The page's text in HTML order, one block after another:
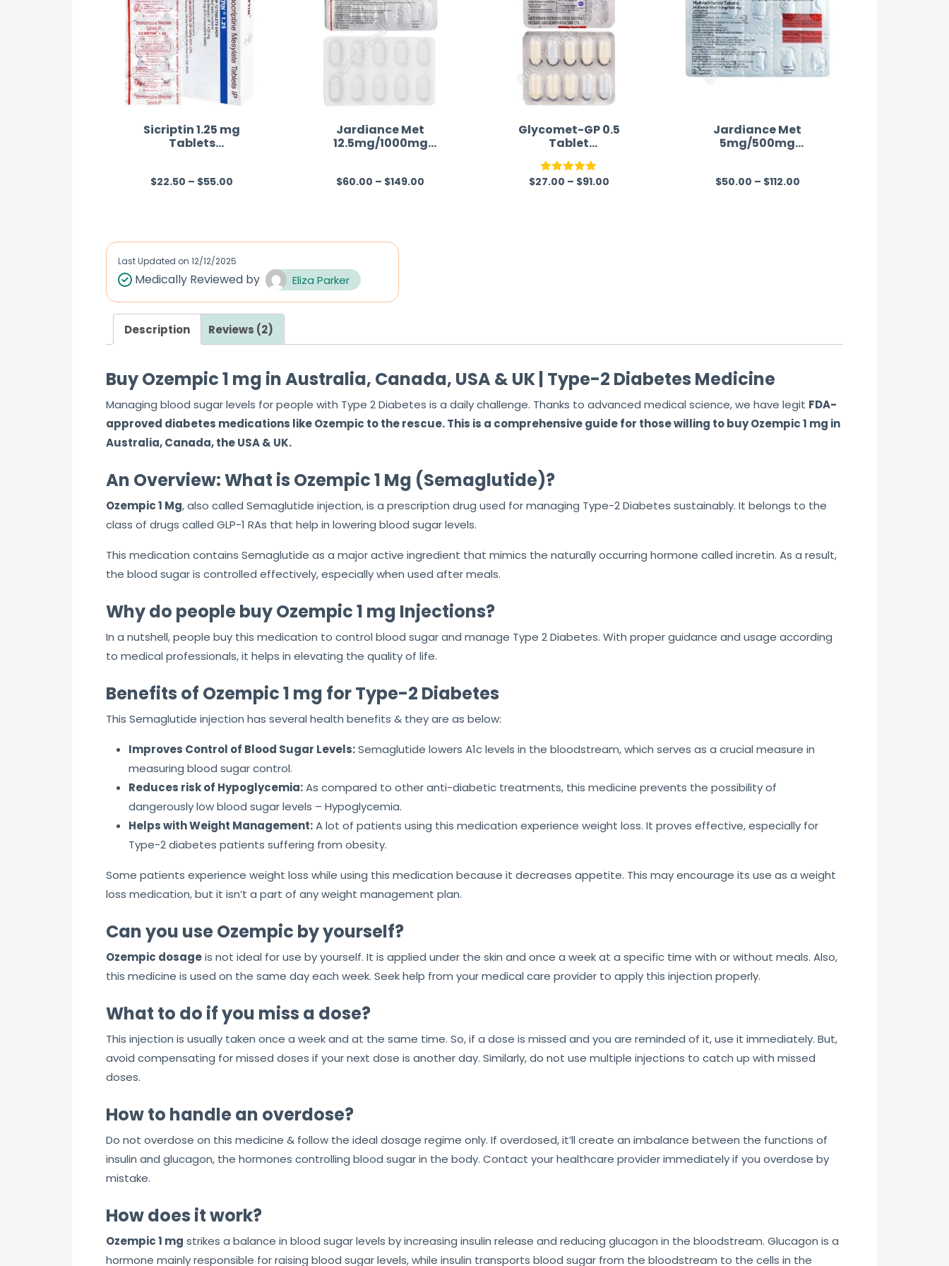
Sicriptin 1.25 mg
Tablets
R
d
0
u
t
$22.50 – $55.00
Jardiance Met
12.5mg/1000mg
R
f
$60.00 – $149.00
Glycomet-GP 0.5
Tablet
(Metformin/Glimepiri
de)
Rated 5.00
$27.00 – $91.00
Jardiance Met
5mg/500mg
R
f
$50.00 – $112.00
Last Updated on 12/12/2025
Medically Reviewed by Eliza Parker
Description Reviews (2)
Buy Ozempic 1 mg in Australia, Canada, USA & UK | Type-2 Diabetes Medicine
Managing blood sugar levels for people with Type 2 Diabetes is a daily challenge. Thanks to advanced medical science, we have legit FDA-
approved diabetes medications like Ozempic to the rescue. This is a comprehensive guide for those willing to buy Ozempic 1 mg in
Australia, Canada, the USA & UK.
An Overview: What is Ozempic 1 Mg (Semaglutide)?
Ozempic 1 Mg, also called Semaglutide injection, is a prescription drug used for managing Type-2 Diabetes sustainably. It belongs to the
class of drugs called GLP-1 RAs that help in lowering blood sugar levels.
This medication contains Semaglutide as a major active ingredient that mimics the naturally occurring hormone called incretin. As a result,
the blood sugar is controlled effectively, especially when used after meals.
Why do people buy Ozempic 1 mg Injections?
In a nutshell, people buy this medication to control blood sugar and manage Type 2 Diabetes. With proper guidance and usage according
to medical professionals, it helps in elevating the quality of life.
Benefits of Ozempic 1 mg for Type-2 Diabetes
This Semaglutide injection has several health benefits & they are as below:
Improves Control of Blood Sugar Levels:Semaglutide lowers A1c levels in the bloodstream, which serves as a crucial measure in
measuring blood sugar control.
Reduces risk of Hypoglycemia:As compared to other anti-diabetic treatments, this medicine prevents the possibility of
dangerously low blood sugar levels – Hypoglycemia.
Helps with Weight Management:A lot of patients using this medication experience weight loss. It proves effective, especially for
Type-2 diabetes patients suffering from obesity.
Some patients experience weight loss while using this medication because it decreases appetite. This may encourage its use as a weight
loss medication, but it isn’t a part of any weight management plan.
Can you use Ozempic by yourself?
Ozempic dosageis not ideal for use by yourself. It is applied under the skin and once a week at a specific time with or without meals. Also,
this medicine is used on the same day each week. Seek help from your medical care provider to apply this injection properly.
What to do if you miss a dose?
This injection is usually taken once a week and at the same time. So, if a dose is missed and you are reminded of it, use it immediately. But,
avoid compensating for missed doses if your next dose is another day. Similarly, do not use multiple injections to catch up with missed
doses.
How to handle an overdose?
Do not overdose on this medicine & follow the ideal dosage regime only. If overdosed, it’ll create an imbalance between the functions of
insulin and glucagon, the hormones controlling blood sugar in the body. Contact your healthcare provider immediately if you overdose by
mistake.
How does it work?
Ozempic 1 mg strikes a balance in blood sugar levels by increasing insulin release and reducing glucagon in the bloodstream. Glucagon is a
hormone mainly responsible for raising blood sugar levels, while insulin transports blood sugar from the bloodstream to the cells in the